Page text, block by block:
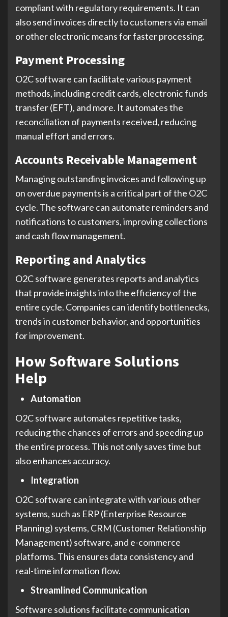
compliant with regulatory requirements. It can
also send invoices directly to customers via email
or other electronic means for faster processing.
Payment Processing
O2C software can facilitate various payment
methods, including credit cards, electronic funds
transfer (EFT), and more. It automates the
reconciliation of payments received, reducing
manual effort and errors.
Accounts Receivable Management
Managing outstanding invoices and following up
on overdue payments is a critical part of the O2C
cycle. The software can automate reminders and
notifications to customers, improving collections
and cash flow management.
Reporting and Analytics
O2C software generates reports and analytics
that provide insights into the efficiency of the
entire cycle. Companies can identify bottlenecks,
trends in customer behavior, and opportunities
for improvement.
How Software Solutions
Help
Automation
O2C software automates repetitive tasks,
reducing the chances of errors and speeding up
the entire process. This not only saves time but
also enhances accuracy.
Integration
O2C software can integrate with various other
systems, such as ERP (Enterprise Resource
Planning) systems, CRM (Customer Relationship
Management) software, and e-commerce
platforms. This ensures data consistency and
real-time information flow.
Streamlined Communication
Software solutions facilitate communication